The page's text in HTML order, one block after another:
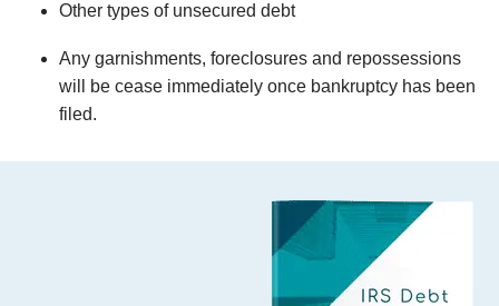
Other types of unsecured debt
Any garnishments, foreclosures and repossessions
will be cease immediately once bankruptcy has been
filed.